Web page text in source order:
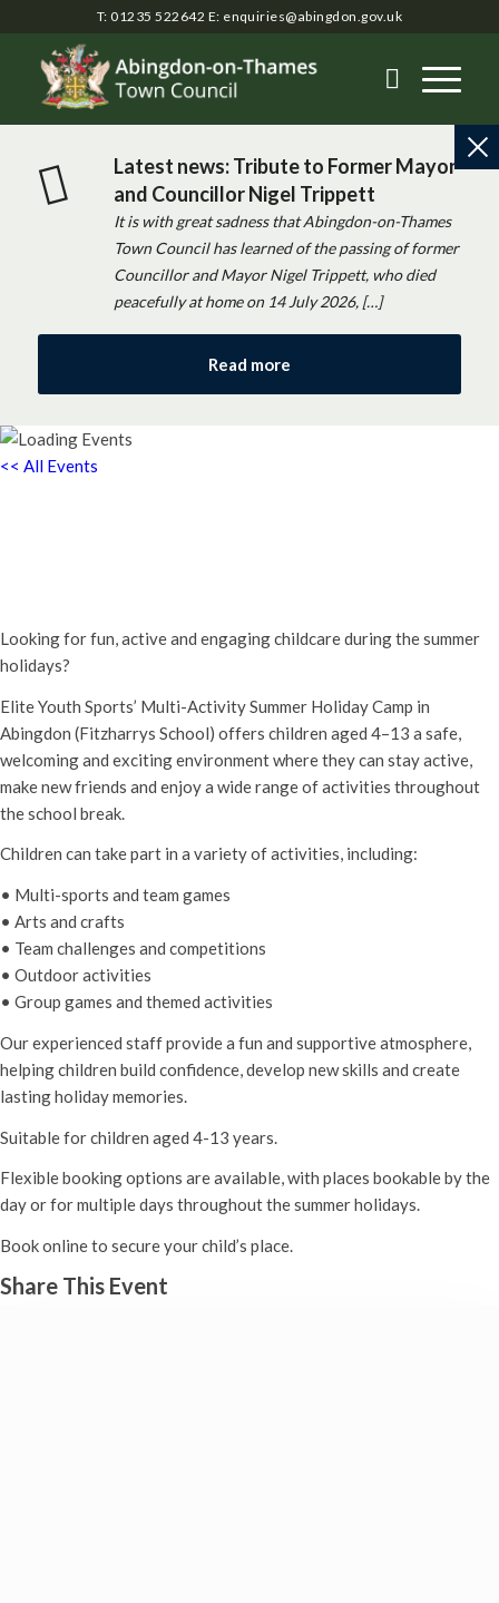
T: 01235 522642 E: enquiries@abingdon.gov.uk
Latest news: Tribute to Former Mayor
and Councillor Nigel Trippett
It is with great sadness that Abingdon-on-Thames
Town Council has learned of the passing of former
Councillor and Mayor Nigel Trippett, who died
peacefully at home on 14 July 2026, […]
Read more
<< All Events
Looking for fun, active and engaging childcare during the summer
holidays?
Elite Youth Sports’ Multi-Activity Summer Holiday Camp in
Abingdon (Fitzharrys School) offers children aged 4–13 a safe,
welcoming and exciting environment where they can stay active,
make new friends and enjoy a wide range of activities throughout
the school break.
Children can take part in a variety of activities, including:
• Multi-sports and team games
• Arts and crafts
• Team challenges and competitions
• Outdoor activities
• Group games and themed activities
Our experienced staff provide a fun and supportive atmosphere,
helping children build confidence, develop new skills and create
lasting holiday memories.
Suitable for children aged 4-13 years.
Flexible booking options are available, with places bookable by the
day or for multiple days throughout the summer holidays.
Book online to secure your child’s place.
Share This Event